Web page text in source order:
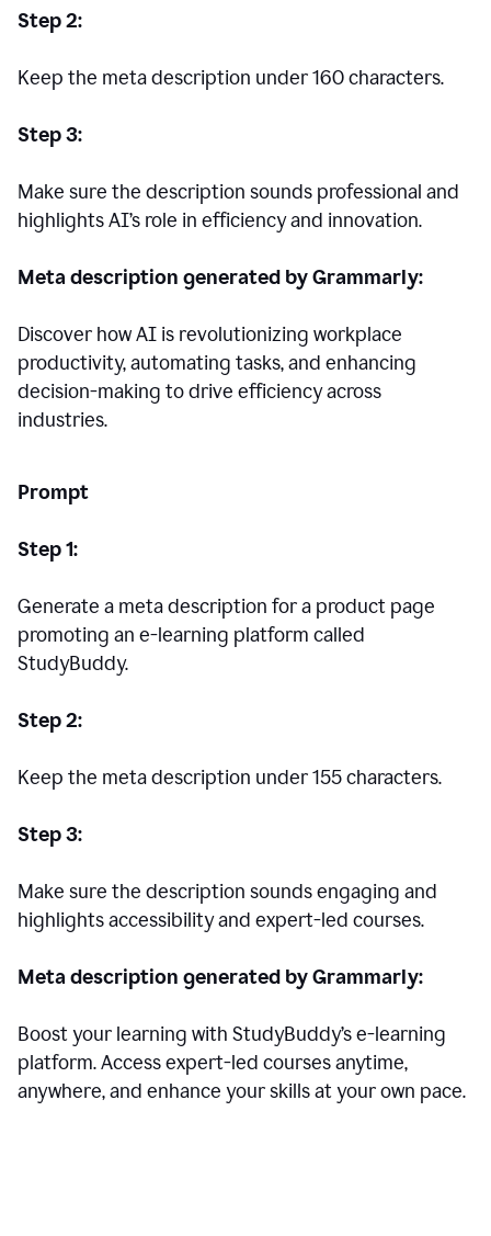
Step 2:
Keep the meta description under 160 characters.
Step 3:
Make sure the description sounds professional and
highlights AI’s role in efficiency and innovation.
Meta description generated by Grammarly:
Discover how AI is revolutionizing workplace
productivity, automating tasks, and enhancing
decision-making to drive efficiency across
industries.
Prompt
Step 1:
Generate a meta description for a product page
promoting an e-learning platform called
StudyBuddy.
Step 2:
Keep the meta description under 155 characters.
Step 3:
Make sure the description sounds engaging and
highlights accessibility and expert-led courses.
Meta description generated by Grammarly:
Boost your learning with StudyBuddy’s e-learning
platform. Access expert-led courses anytime,
anywhere, and enhance your skills at your own pace.